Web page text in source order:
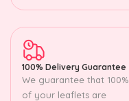
100% Delivery Guarantee
We guarantee that 100%
of your leaflets are